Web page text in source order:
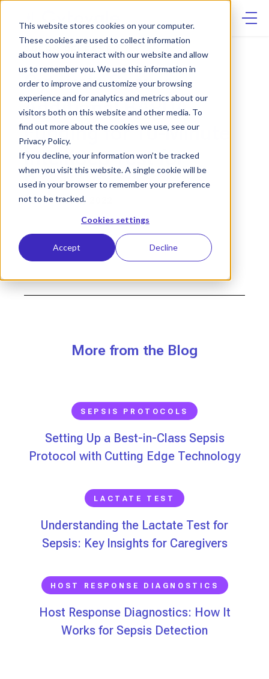
This website stores cookies on your computer.
These cookies are used to collect information
about how you interact with our website and allow
us to remember you. We use this information in
order to improve and customize your browsing
experience and for analytics and metrics about our
visitors both on this website and other media. To
find out more about the cookies we use, see our
Privacy Policy.
If you decline, your information won’t be tracked
when you visit this website. A single cookie will be
used in your browser to remember your preference
not to be tracked.
Cookies settings
Accept Decline
Skip
content
PRESS RELEASES
Cytovale Secures
Additional BARDA
Funding for 10-Minute
IntelliSep Test for
Sepsis
FEBRUARY 8, 2022
More from the Blog
SEPSIS PROTOCOLS
Setting Up a Best-in-Class Sepsis
Protocol with Cutting Edge Technology
LACTATE TEST
Understanding the Lactate Test for
Sepsis: Key Insights for Caregivers
HOST RESPONSE DIAGNOSTICS
Host Response Diagnostics: How It
Works for Sepsis Detection